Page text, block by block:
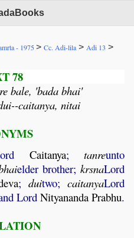
- 1975> Cc. Adi-lila > Adi 13 >
78
bale, 'bada bhai'
caitanya, nitai
Caitanya;tanreunto
elder brother; krsnaLord
; duitwo; caitanyaLord
LordNityananda Prabhu.